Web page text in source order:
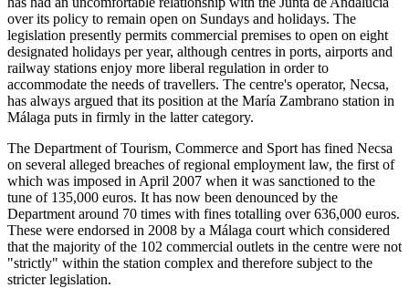
over its policy to remain open on Sundays and holidays. The
legislation presently permits commercial premises to open on eight
designated holidays per year, although centres in ports, airports and
railway stations enjoy more liberal regulation in order to
accommodate the needs of travellers. The centre's operator, Necsa,
has always argued that its position at the María Zambrano station in
Málaga puts in firmly in the latter category.
The Department of Tourism, Commerce and Sport has fined Necsa
on several alleged breaches of regional employment law, the first of
which was imposed in April 2007 when it was sanctioned to the
tune of 135,000 euros. It has now been denounced by the
Department around 70 times with fines totalling over 636,000 euros.
These were endorsed in 2008 by a Málaga court which considered
that the majority of the 102 commercial outlets in the centre were not
"strictly" within the station complex and therefore subject to the
stricter legislation.